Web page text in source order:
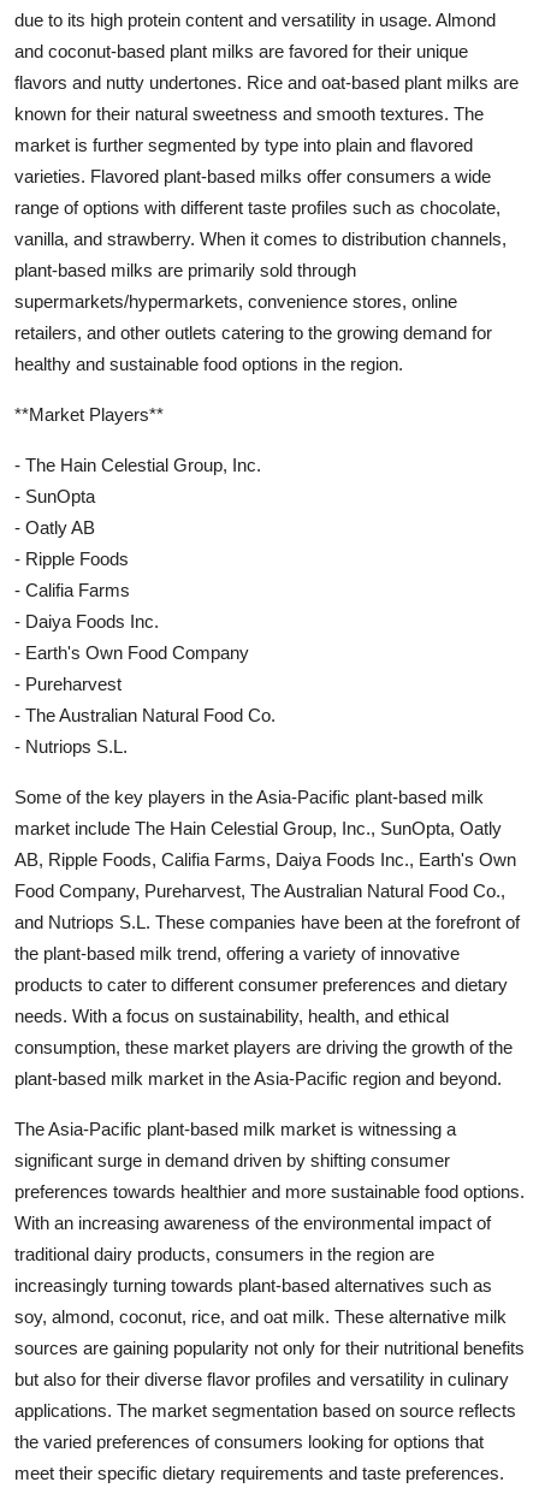
due to its high protein content and versatility in usage. Almond
and coconut-based plant milks are favored for their unique
flavors and nutty undertones. Rice and oat-based plant milks are
known for their natural sweetness and smooth textures. The
market is further segmented by type into plain and flavored
varieties. Flavored plant-based milks offer consumers a wide
range of options with different taste profiles such as chocolate,
vanilla, and strawberry. When it comes to distribution channels,
plant-based milks are primarily sold through
supermarkets/hypermarkets, convenience stores, online
retailers, and other outlets catering to the growing demand for
healthy and sustainable food options in the region.
**Market Players**
- The Hain Celestial Group, Inc.
- SunOpta
- Oatly AB
- Ripple Foods
- Califia Farms
- Daiya Foods Inc.
- Earth's Own Food Company
- Pureharvest
- The Australian Natural Food Co.
- Nutriops S.L.
Some of the key players in the Asia-Pacific plant-based milk
market include The Hain Celestial Group, Inc., SunOpta, Oatly
AB, Ripple Foods, Califia Farms, Daiya Foods Inc., Earth's Own
Food Company, Pureharvest, The Australian Natural Food Co.,
and Nutriops S.L. These companies have been at the forefront of
the plant-based milk trend, offering a variety of innovative
products to cater to different consumer preferences and dietary
needs. With a focus on sustainability, health, and ethical
consumption, these market players are driving the growth of the
plant-based milk market in the Asia-Pacific region and beyond.
The Asia-Pacific plant-based milk market is witnessing a
significant surge in demand driven by shifting consumer
preferences towards healthier and more sustainable food options.
With an increasing awareness of the environmental impact of
traditional dairy products, consumers in the region are
increasingly turning towards plant-based alternatives such as
soy, almond, coconut, rice, and oat milk. These alternative milk
sources are gaining popularity not only for their nutritional benefits
but also for their diverse flavor profiles and versatility in culinary
applications. The market segmentation based on source reflects
the varied preferences of consumers looking for options that
meet their specific dietary requirements and taste preferences.